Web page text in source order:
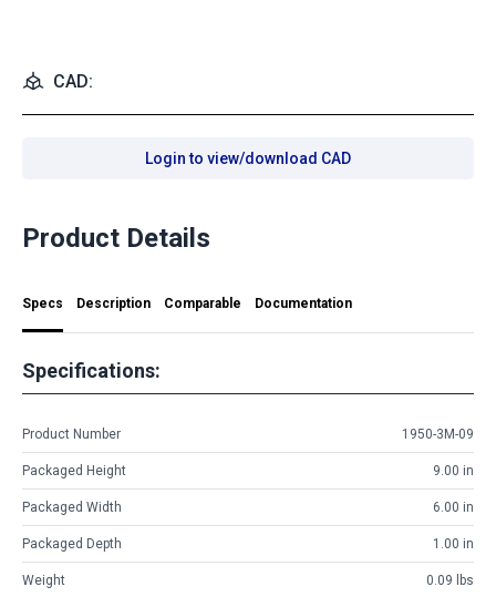
CAD:
Login to view/download CAD
Product Details
Specs Description Comparable Documentation
Specifications:
Product Number 1950-3M-09
Packaged Height 9.00 in
Packaged Width 6.00 in
Packaged Depth 1.00 in
Weight 0.09 lbs